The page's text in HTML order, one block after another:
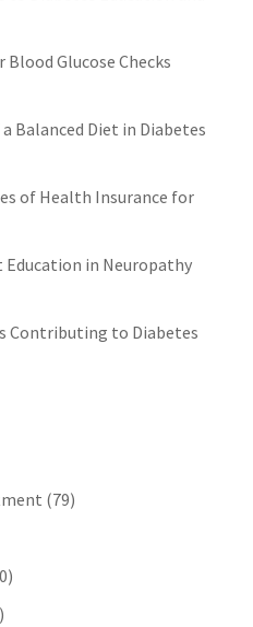
Glucose Checks
Balanced Diet in Diabetes
of Health Insurance for
in Neuropathy
Contributing to Diabetes
(79)